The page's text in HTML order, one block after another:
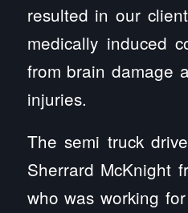
resulted in our
medically induced
from brain damage
injuries.
The semi truck
Sherrard McKnight
who was working